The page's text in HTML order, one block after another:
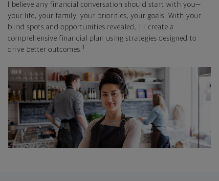
I believe any financial conversation should start with you—
your life, your family, your priorities, your goals. With your
blind spots and opportunities revealed, I'll create a
comprehensive financial plan using strategies designed to
drive better outcomes. 1